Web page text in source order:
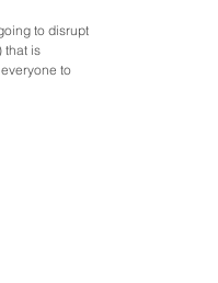
to disrupt
that is
to